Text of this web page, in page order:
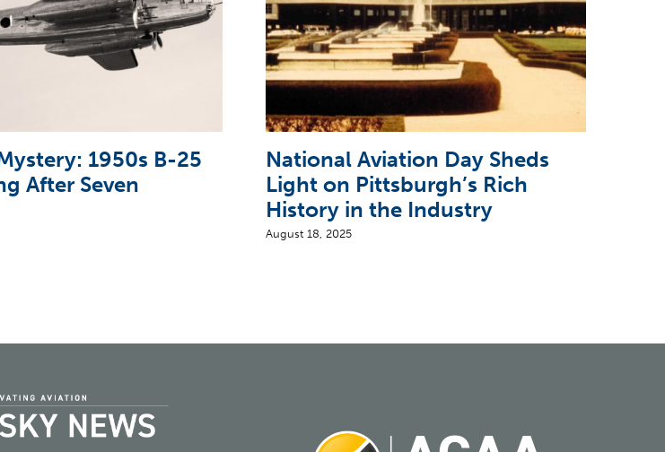
1950s B-25
After Seven
National Aviation Day Sheds
Light on Pittsburgh’s Rich
History in the Industry
August 18, 2025